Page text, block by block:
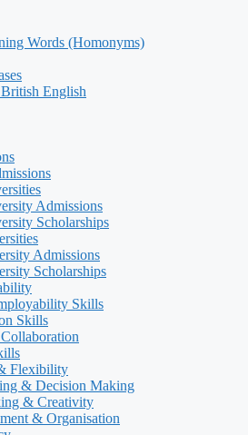
Words (Homonyms)
English
Admissions
Scholarships
Admissions
Scholarships
Skills
Skills
Flexibility
& Decision Making
& Creativity
& Organisation